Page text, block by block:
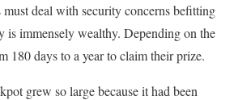
deal with security concerns befitting
is immensely wealthy. Depending on the
180 days to a year to claim their prize.
grew so large because it had been